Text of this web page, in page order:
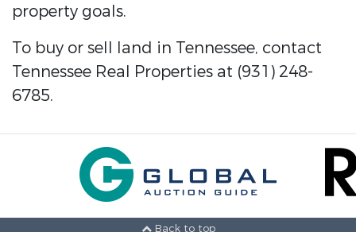
property goals.
To buy or sell land in Tennessee, contact
Tennessee Real Properties at (931) 248-
6785.
Back to top